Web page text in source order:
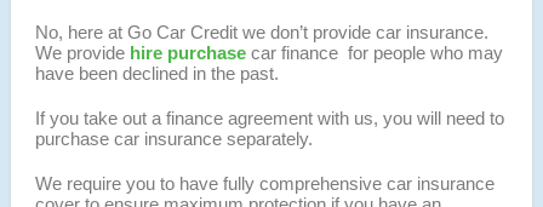
No, here at Go Car Credit we don’t provide car insurance.
We provide hire purchasecar finance for people who may
have been declined in the past.
If you take out a finance agreement with us, you will need to
purchase car insurance separately.
We require you to have fully comprehensive car insurance